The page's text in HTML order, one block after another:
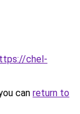
chel-
can return to